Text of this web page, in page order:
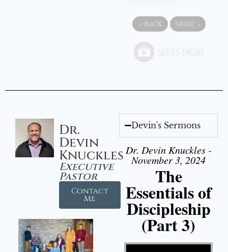
« BACK MORE »
Dr.
Devin
Knuckles
Executive
Pastor
Contact
Me
Devin's Sermons
Dr. Devin Knuckles -
November 3, 2024
The
Essentials of
Discipleship
(Part 3)
Video Player